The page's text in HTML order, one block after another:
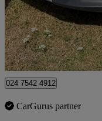
£4,995
Coventry
024 7542 4912
CarGurus partner